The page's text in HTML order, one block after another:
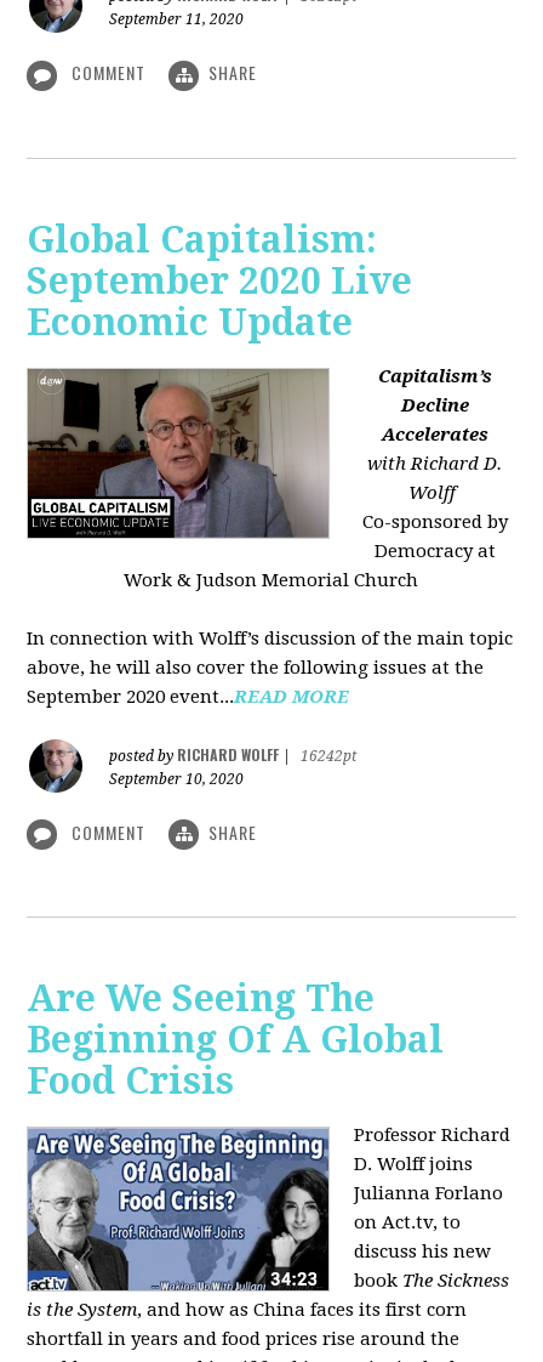
September 11, 2020
COMMENT SHARE
Global Capitalism:
September 2020 Live
Economic Update
Capitalism’s
Decline
Accelerates
with Richard D.
Wolff
Co-sponsored by
Democracy at
Work & Judson Memorial Church
In connection with Wolff’s discussion of the main topic
above, he will also cover the following issues at the
September 2020 event...READ MORE
posted by RICHARD WOLFF
16242pt
September 10, 2020
COMMENT SHARE
Are We Seeing The
Beginning Of A Global
Food Crisis
Professor Richard
D. Wolff joins
Julianna Forlano
on Act.tv, to
discuss his new
book The Sickness
is the System, and how as China faces its first corn
shortfall in years and food prices rise around the